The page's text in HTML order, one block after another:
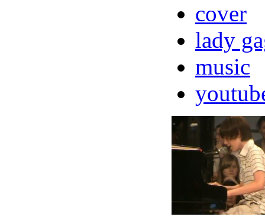
cover
lady
music